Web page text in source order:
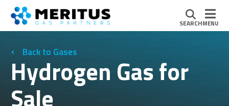
MENU
SEARCH
Gases
Hydrogen Gas for
Sale